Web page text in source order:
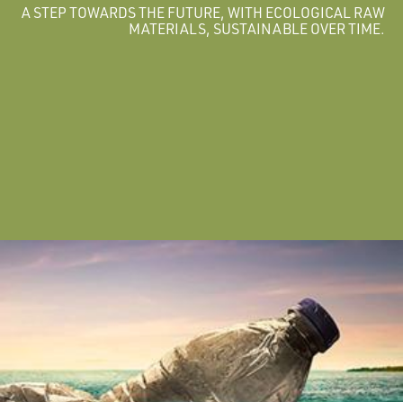
A STEP TOWARDS THE FUTURE, WITH ECOLOGICAL RAW
MATERIALS, SUSTAINABLE OVER TIME.